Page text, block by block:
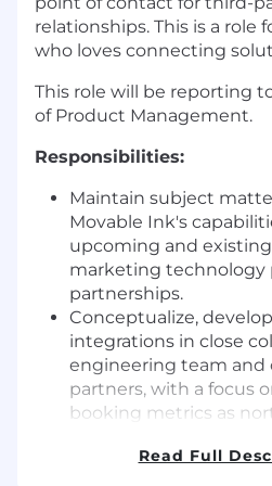
relationships. This is a role
who loves connecting
This role will be reporting
of Product Management.
Responsibilities:
Maintain subject
Movable Ink's
upcoming and
marketing technology
partnerships.
Conceptualize,
integrations in close
engineering team and
partners, with a focus
booking metrics as
third-party messaging
Read Full